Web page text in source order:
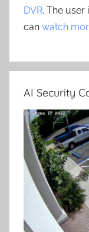
DVR. The user
can watch
AI Security